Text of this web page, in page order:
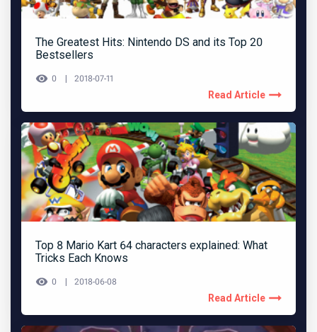
The Greatest Hits: Nintendo DS and its Top 20
Bestsellers
0 2018-07-11
Read Article
Top 8 Mario Kart 64 characters explained: What
Tricks Each Knows
0 2018-06-08
Read Article